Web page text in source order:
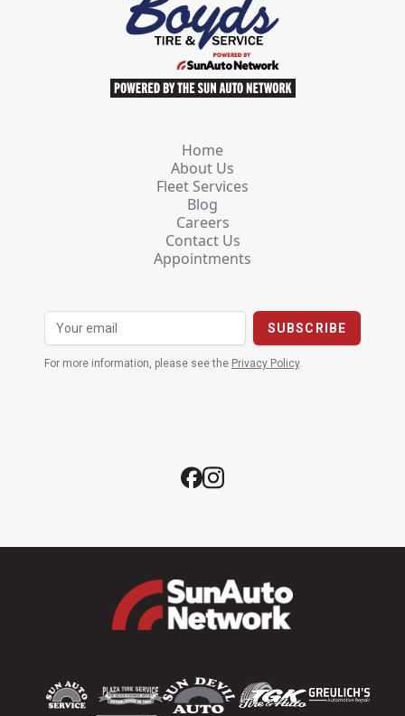
Home
About Us
Fleet Services
Blog
Careers
Contact Us
Appointments
For more information, please see the Privacy Policy.